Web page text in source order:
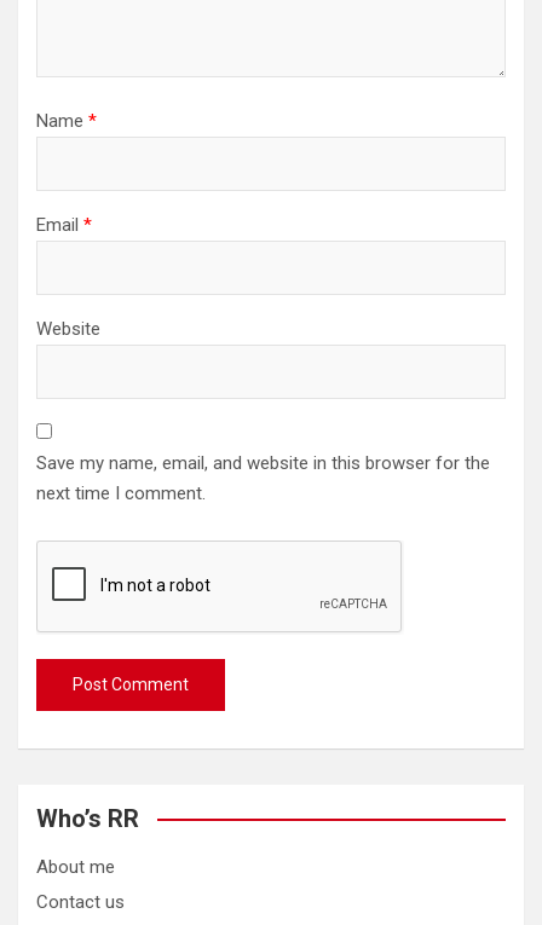
Name *
Email *
Website
Save my name, email, and website in this browser for the
next time I comment.
Who’s RR
About me
Contact us